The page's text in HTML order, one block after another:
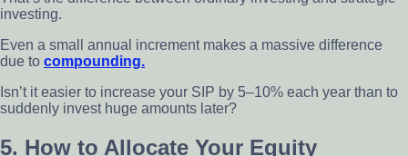
investing.
Even a small annual increment makes a massive difference
due to compounding.
Isn’t it easier to increase your SIP by 5–10% each year than to
suddenly invest huge amounts later?
5. How to Allocate Your Equity